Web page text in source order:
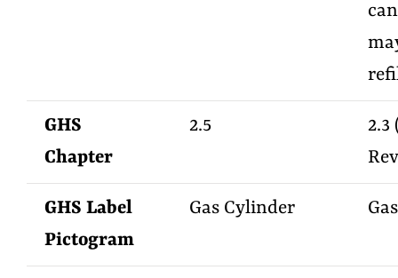
GHS
Chapter
2.5
2.3
GHS Label
Pictogram
Gas Cylinder